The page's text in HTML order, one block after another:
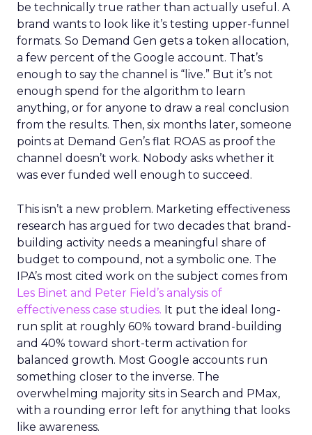
be technically true rather than actually useful. A
brand wants to look like it’s testing upper-funnel
formats. So Demand Gen gets a token allocation,
a few percent of the Google account. That’s
enough to say the channel is “live.” But it’s not
enough spend for the algorithm to learn
anything, or for anyone to draw a real conclusion
from the results. Then, six months later, someone
points at Demand Gen’s flat ROAS as proof the
channel doesn’t work. Nobody asks whether it
was ever funded well enough to succeed.
This isn’t a new problem. Marketing effectiveness
research has argued for two decades that brand-
building activity needs a meaningful share of
budget to compound, not a symbolic one. The
IPA’s most cited work on the subject comes from
Les Binet and Peter Field’s analysis of
effectiveness case studies. It put the ideal long-
run split at roughly 60% toward brand-building
and 40% toward short-term activation for
balanced growth. Most Google accounts run
something closer to the inverse. The
overwhelming majority sits in Search and PMax,
with a rounding error left for anything that looks
like awareness.